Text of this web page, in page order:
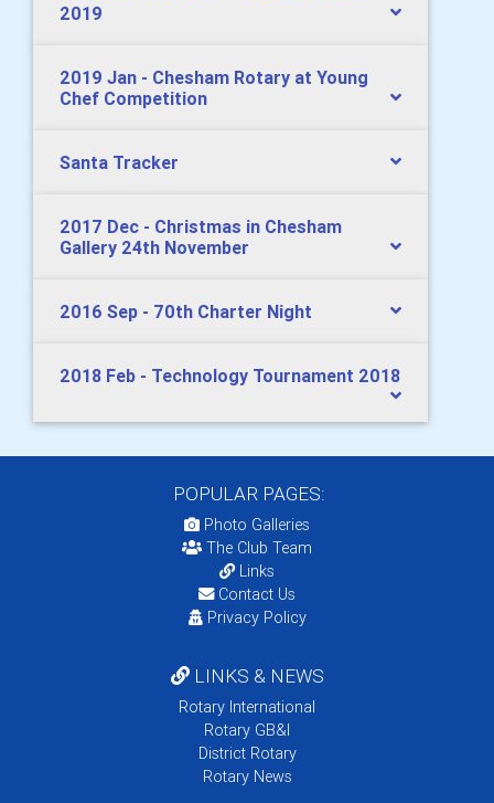
2019
2019 Jan - Chesham Rotary at Young
Chef Competition
Santa Tracker
2017 Dec - Christmas in Chesham
Gallery 24th November
2016 Sep - 70th Charter Night
2018 Feb - Technology Tournament 2018
POPULAR PAGES:
Photo Galleries
The Club Team
Links
Contact Us
Privacy Policy
LINKS & NEWS
Rotary International
Rotary GB&I
District Rotary
Rotary News